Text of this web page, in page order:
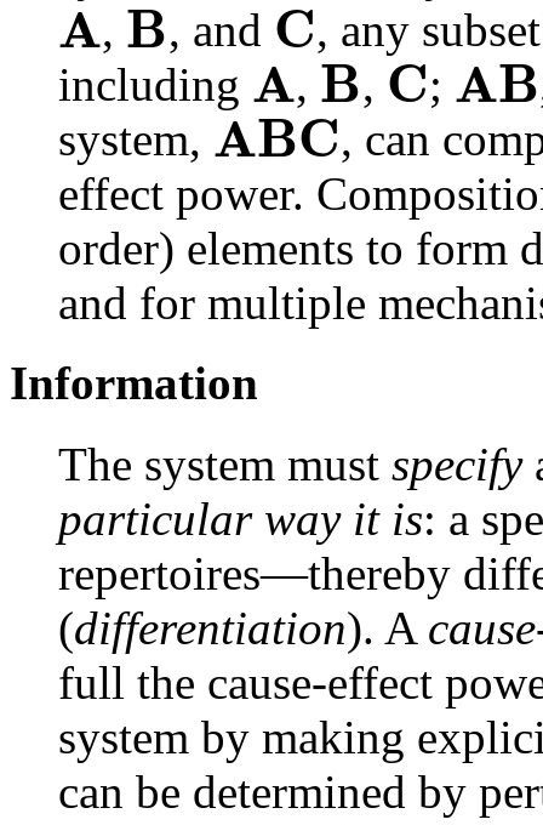
A, B, and C, any
including A, B, C; AB
system, ABC, can
effect power.
order) elements to form
and for multiple
Information
The system must specify
particular way it is: a
repertoires—thereby
(differentiation). A
full the cause-effect
system by making
can be determined by